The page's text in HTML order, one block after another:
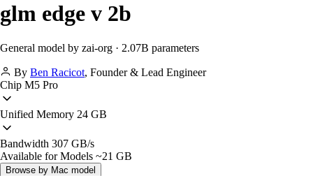
glm edge v 2b
General model by zai-org · 2.07B parameters
By Ben Racicot, Founder & Lead Engineer
Chip M5 Pro
Unified Memory 24 GB
Bandwidth 307 GB/s
Available for Models ~21 GB
Browse by Mac model